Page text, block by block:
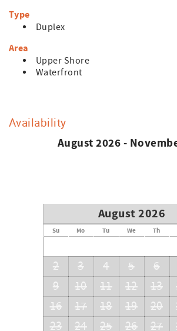
Type
Duplex
Area
Upper Shore
Waterfront
Availability
August 2026 -
August 2026
Su Mo Tu We Th
2
3 4 5 6
9
10 11 12 13
16
17 18 19 20
23
24 25 26 27